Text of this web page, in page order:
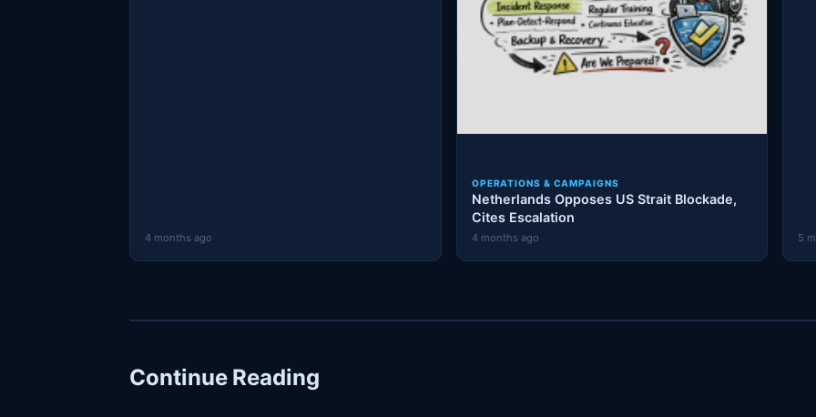
4 months ago
OPERATIONS & CAMPAIGNS
Netherlands Opposes US Strait Blockade,
Cites Escalation
4 months ago 5
Continue Reading